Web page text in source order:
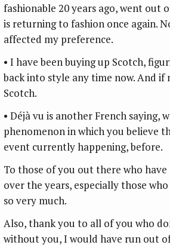
fashionable 20 years ago, went out
is returning to fashion once again.
affected my preference.
• I have been buying up Scotch,
back into style any time now. And if
Scotch.
• Déjà vu is another French saying,
phenomenon in which you believe
event currently happening, before.
To those of you out there who
over the years, especially those
so very much.
Also, thank you to all of you who
without you, I would have run out